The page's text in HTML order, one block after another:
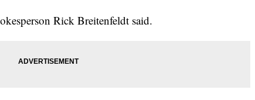
Rick Breitenfeldt said.